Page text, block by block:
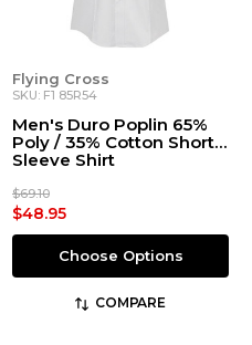
Flying Cross
SKU: F1 85R54
Men's Duro Poplin 65%
Poly / 35% Cotton Short
Sleeve Shirt
$69.10
$48.95
Choose Options
COMPARE